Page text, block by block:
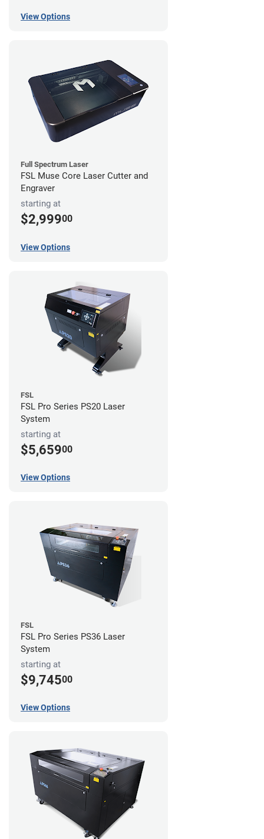
View Options
Full Spectrum Laser
FSL Muse Core Laser Cutter and
Engraver
starting at
$2,99900
View Options
FSL
FSL Pro Series PS20 Laser
System
starting at
$5,65900
View Options
FSL
FSL Pro Series PS36 Laser
System
starting at
$9,74500
View Options